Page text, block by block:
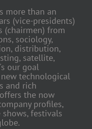
more than an
(vice-presidents)
(chairmen) from
sociology,
distribution,
satellite,
our goal
technological
and rich
the now
profiles,
festivals